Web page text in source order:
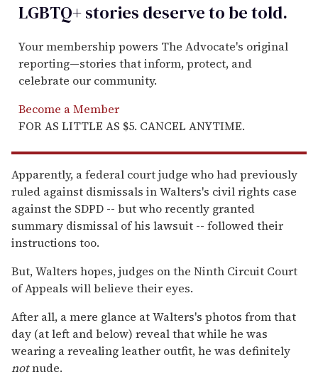
LGBTQ+ stories deserve to betold.
Your membership powers The Advocate's original
reporting—stories that inform, protect, and
celebrate our community.
Become a Member
FOR AS LITTLE AS $5. CANCEL ANYTIME.
Apparently, a federal court judge who had previously
ruled against dismissals in Walters's civil rights case
against the SDPD -- but who recently granted
summary dismissal of his lawsuit -- followed their
instructions too.
But, Walters hopes, judges on the Ninth Circuit Court
of Appeals will believe their eyes.
After all, a mere glance at Walters's photos from that
day (at left and below) reveal that while he was
wearing a revealing leather outfit, he was definitely
notnude.